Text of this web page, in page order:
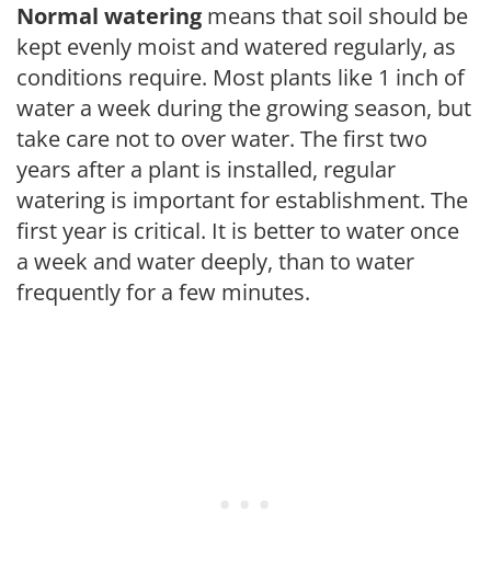
Normal watering means that soil should be
kept evenly moist and watered regularly, as
conditions require. Most plants like 1 inch of
water a week during the growing season, but
take care not to over water. The first two
years after a plant is installed, regular
watering is important for establishment. The
first year is critical. It is better to water once
a week and water deeply, than to water
frequently for a few minutes.